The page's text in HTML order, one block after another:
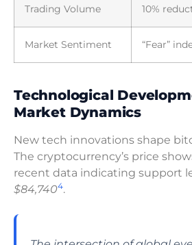
Trading Volume 10%
Market Sentiment “Fear”
Technological
Market Dynamics
New tech innovations shape
The cryptocurrency’s price
recent data indicating support
$84,7404.